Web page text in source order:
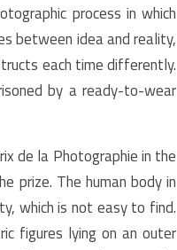
process in which
between idea and reality,
each time differently.
by a ready-to-wear
de la Photographie in the
prize. The human body in
which is not easy to find.
figures lying on an outer